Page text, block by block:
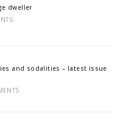
dweller
and sodalities – latest issue